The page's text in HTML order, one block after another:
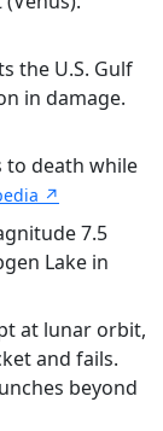
the U.S. Gulf
in damage.
to death while
↗
7.5
Lake in
at lunar orbit,
and fails.
beyond